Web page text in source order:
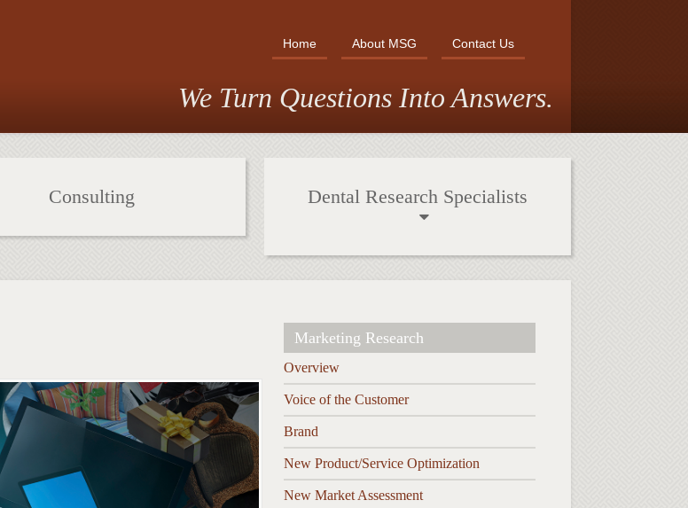
Home About MSG Contact Us
We Turn Questions Into Answers.
Consulting Dental Research Specialists
Marketing Research
Overview
Voice of the Customer
Brand
New Product/Service Optimization
New Market Assessment